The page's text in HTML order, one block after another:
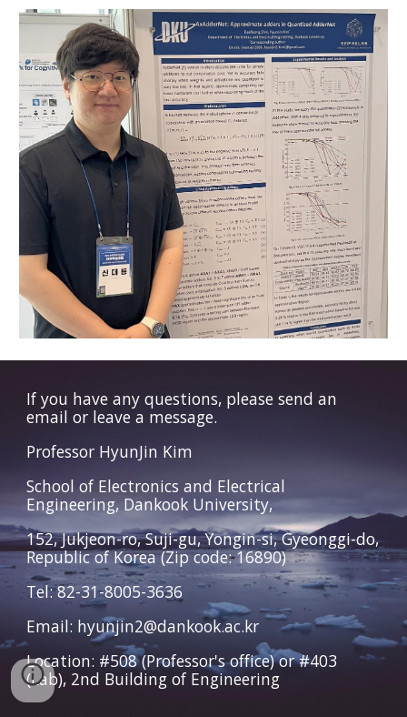
If you have any questions, please send an
email or leave a message.
Professor HyunJin Kim
School of Electronics and Electrical
Engineering, Dankook University,
152, Jukjeon-ro, Suji-gu, Yongin-si, Gyeonggi-do,
Republic of Korea (Zip code: 16890)
Tel: 82-31-8005-3636
Email: hyunjin2@dankook.ac.kr
Location: #508 (Professor's office) or #403
(Lab), 2nd Building of Engineering